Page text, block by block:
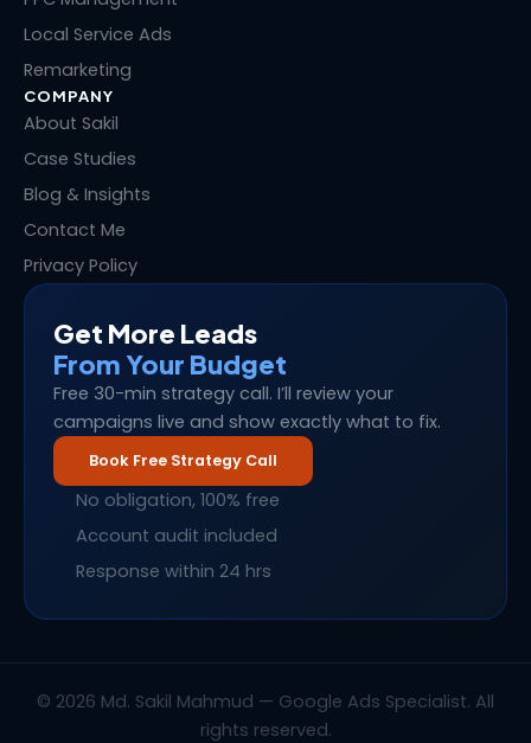
Local Service Ads
Remarketing
COMPANY
About Sakil
Case Studies
Blog & Insights
Contact Me
Privacy Policy
Get More Leads
From Your Budget
Free 30-min strategy call. I’ll review your
campaigns live and show exactly what to fix.
Book Free Strategy Call
No obligation, 100% free
Account audit included
Response within 24 hrs
© 2026 Md. Sakil Mahmud — Google Ads Specialist. All
rights reserved.